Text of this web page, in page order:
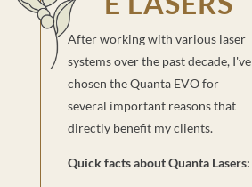
After working with various laser
systems over the past decade, I've
chosen the Quanta EVO for
several important reasons that
directly benefit my clients.
Quick facts about Quanta Lasers: